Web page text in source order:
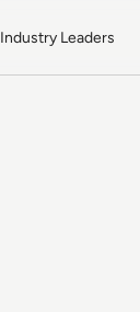
Industry Leaders